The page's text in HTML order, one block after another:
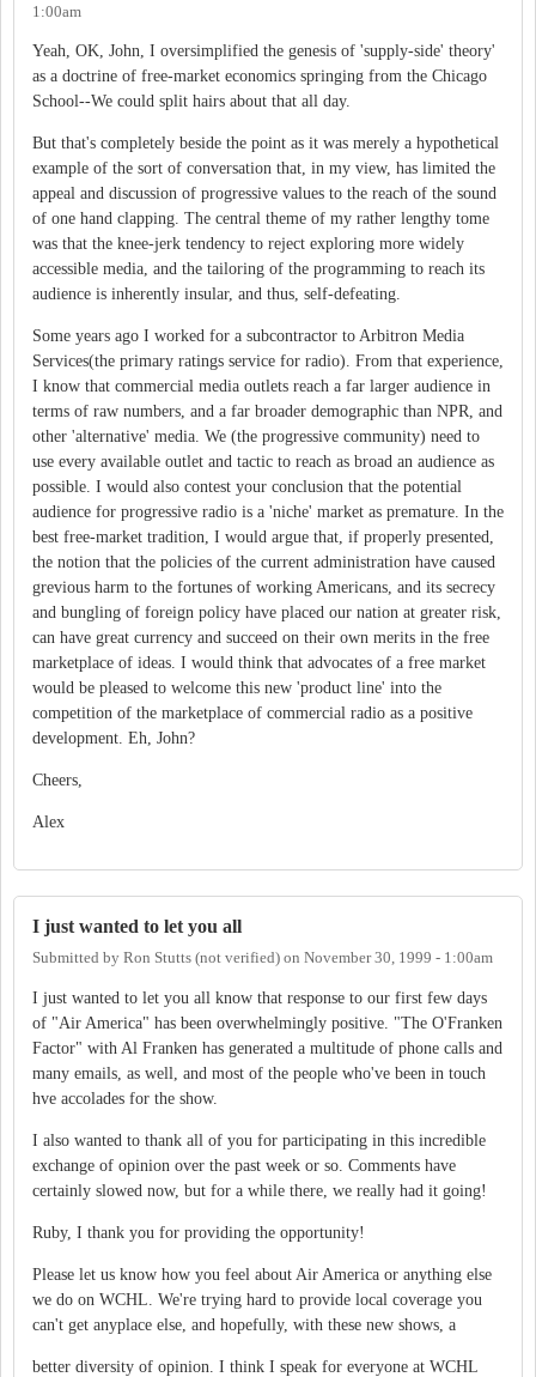
1:00am
Yeah, OK, John, I oversimplified the genesis of 'supply-side' theory'
as a doctrine of free-market economics springing from the Chicago
School--We could split hairs about that all day.
But that's completely beside the point as it was merely a hypothetical
example of the sort of conversation that, in my view, has limited the
appeal and discussion of progressive values to the reach of the sound
of one hand clapping. The central theme of my rather lengthy tome
was that the knee-jerk tendency to reject exploring more widely
accessible media, and the tailoring of the programming to reach its
audience is inherently insular, and thus, self-defeating.
Some years ago I worked for a subcontractor to Arbitron Media
Services(the primary ratings service for radio). From that experience,
I know that commercial media outlets reach a far larger audience in
terms of raw numbers, and a far broader demographic than NPR, and
other 'alternative' media. We (the progressive community) need to
use every available outlet and tactic to reach as broad an audience as
possible. I would also contest your conclusion that the potential
audience for progressive radio is a 'niche' market as premature. In the
best free-market tradition, I would argue that, if properly presented,
the notion that the policies of the current administration have caused
grevious harm to the fortunes of working Americans, and its secrecy
and bungling of foreign policy have placed our nation at greater risk,
can have great currency and succeed on their own merits in the free
marketplace of ideas. I would think that advocates of a free market
would be pleased to welcome this new 'product line' into the
competition of the marketplace of commercial radio as a positive
development. Eh, John?
Cheers,
Alex
I just wanted to let you all
Submitted by Ron Stutts (not verified) on November 30, 1999 - 1:00am
I just wanted to let you all know that response to our first few days
of "Air America" has been overwhelmingly positive. "The O'Franken
Factor" with Al Franken has generated a multitude of phone calls and
many emails, as well, and most of the people who've been in touch
hve accolades for the show.
I also wanted to thank all of you for participating in this incredible
exchange of opinion over the past week or so. Comments have
certainly slowed now, but for a while there, we really had it going!
Ruby, I thank you for providing the opportunity!
Please let us know how you feel about Air America or anything else
we do on WCHL. We're trying hard to provide local coverage you
can't get anyplace else, and hopefully, with these new shows, a
better diversity of opinion. I think I speak for everyone at WCHL